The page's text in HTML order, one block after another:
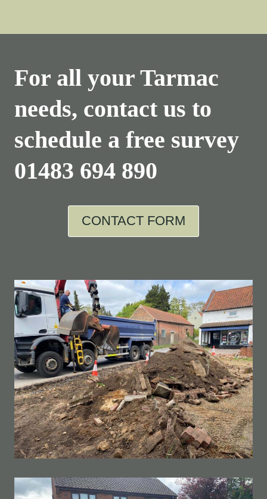
For all your Tarmac
needs, contact us to
schedule a free survey
01483 694 890
CONTACT FORM